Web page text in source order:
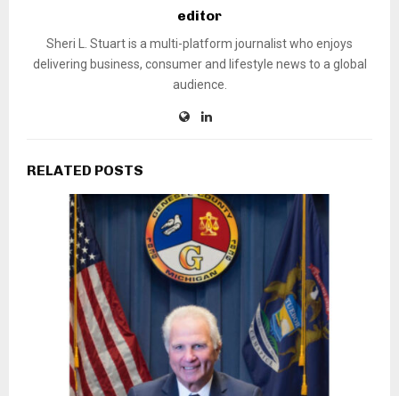
editor
Sheri L. Stuart is a multi-platform journalist who enjoys
delivering business, consumer and lifestyle news to a global
audience.
RELATED POSTS